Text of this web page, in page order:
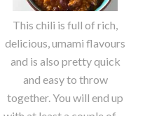
This chili is full of rich,
delicious, umami flavours
and is also pretty quick
and easy to throw
together. You will end up